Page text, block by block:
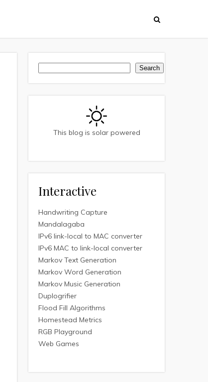
Search
This blog is solar powered
Interactive
Handwriting Capture
Mandalagaba
IPv6 link-local to MAC converter
IPv6 MAC to link-local converter
Markov Text Generation
Markov Word Generation
Markov Music Generation
Duplogrifier
Flood Fill Algorithms
Homestead Metrics
RGB Playground
Web Games